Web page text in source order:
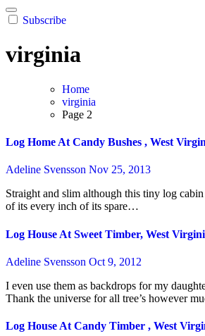
Subscribe
virginia
Home
virginia
Page 2
Log Home At Candy Bushes , West
Adeline Svensson Nov 25, 2013
Straight and slim although this tiny log cabin may be, it makes use
of its every inch of its spare…
Log House At Sweet Timber, West
Adeline Svensson Oct 9, 2012
I even use them as backdrops for my daughters annual pictures.
Thank the universe for all tree’s however
Log House At Candy Timber , West